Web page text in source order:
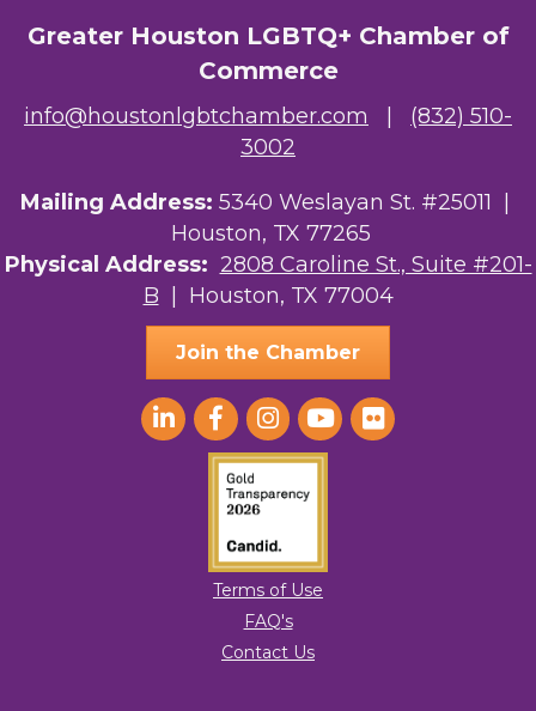
Greater Houston LGBTQ+ Chamber of
Commerce
info@houstonlgbtchamber.com | (832) 510-
3002
Mailing Address: 5340 Weslayan St. #25011 |
Houston, TX 77265
Physical Address: 2808 Caroline St., Suite #201-
B | Houston, TX 77004
Join the Chamber
Terms of Use
FAQ's
Contact Us